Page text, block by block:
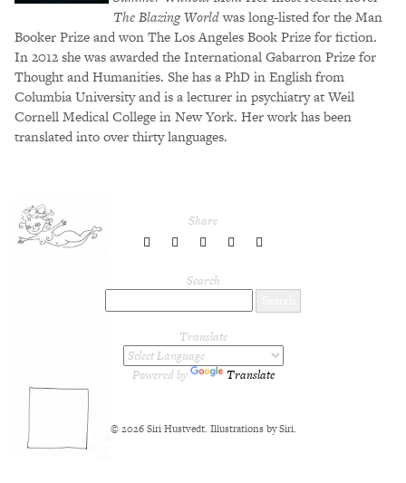
The Blazing Worldwas long-listed for the Man
Booker Prize and won The Los Angeles Book Prize for fiction.
In 2012 she was awarded the International Gabarron Prize for
Thought and Humanities. She has a PhD in English from
Columbia University and is a lecturer in psychiatry at Weil
Cornell Medical College in New York. Her work has been
translated into over thirty languages.
Share
share
Twitter
share
Facebook
share
LinkedIn
share
Search
Translate
Powered by Translate
© 2026 Siri Hustvedt. Illustrations by Siri.